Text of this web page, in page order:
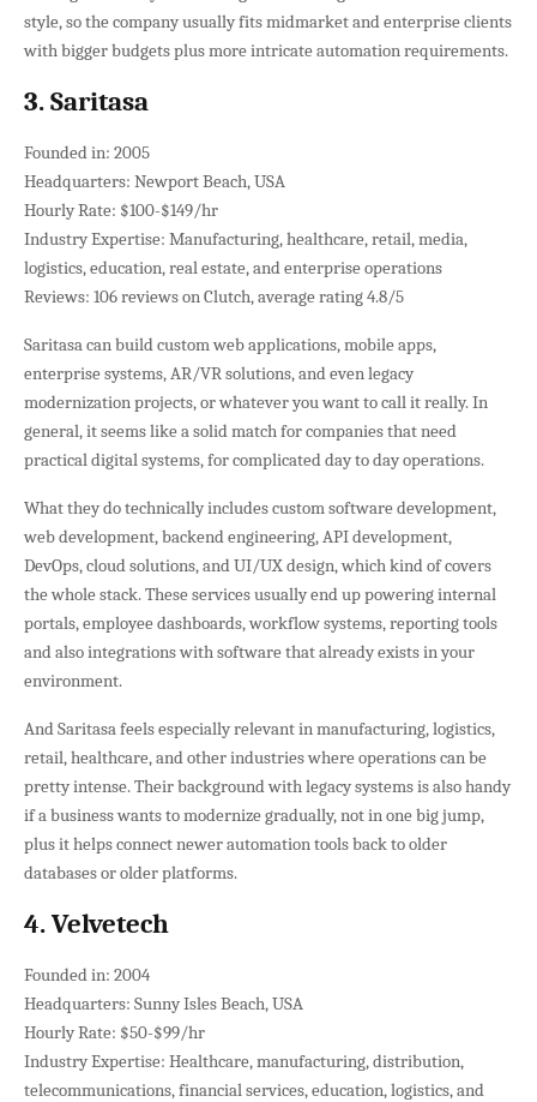
style, so the company usually fits midmarket and enterprise clients
with bigger budgets plus more intricate automation requirements.
3. Saritasa
Founded in: 2005
Headquarters: Newport Beach, USA
Hourly Rate: $100-$149/hr
Industry Expertise: Manufacturing, healthcare, retail, media,
logistics, education, real estate, and enterprise operations
Reviews: 106 reviews on Clutch, average rating 4.8/5
Saritasa can build custom web applications, mobile apps,
enterprise systems, AR/VR solutions, and even legacy
modernization projects, or whatever you want to call it really. In
general, it seems like a solid match for companies that need
practical digital systems, for complicated day to day operations.
What they do technically includes custom software development,
web development, backend engineering, API development,
DevOps, cloud solutions, and UI/UX design, which kind of covers
the whole stack. These services usually end up powering internal
portals, employee dashboards, workflow systems, reporting tools
and also integrations with software that already exists in your
environment.
And Saritasa feels especially relevant in manufacturing, logistics,
retail, healthcare, and other industries where operations can be
pretty intense. Their background with legacy systems is also handy
if a business wants to modernize gradually, not in one big jump,
plus it helps connect newer automation tools back to older
databases or older platforms.
4. Velvetech
Founded in: 2004
Headquarters: Sunny Isles Beach, USA
Hourly Rate: $50-$99/hr
Industry Expertise: Healthcare, manufacturing, distribution,
telecommunications, financial services, education, logistics, and